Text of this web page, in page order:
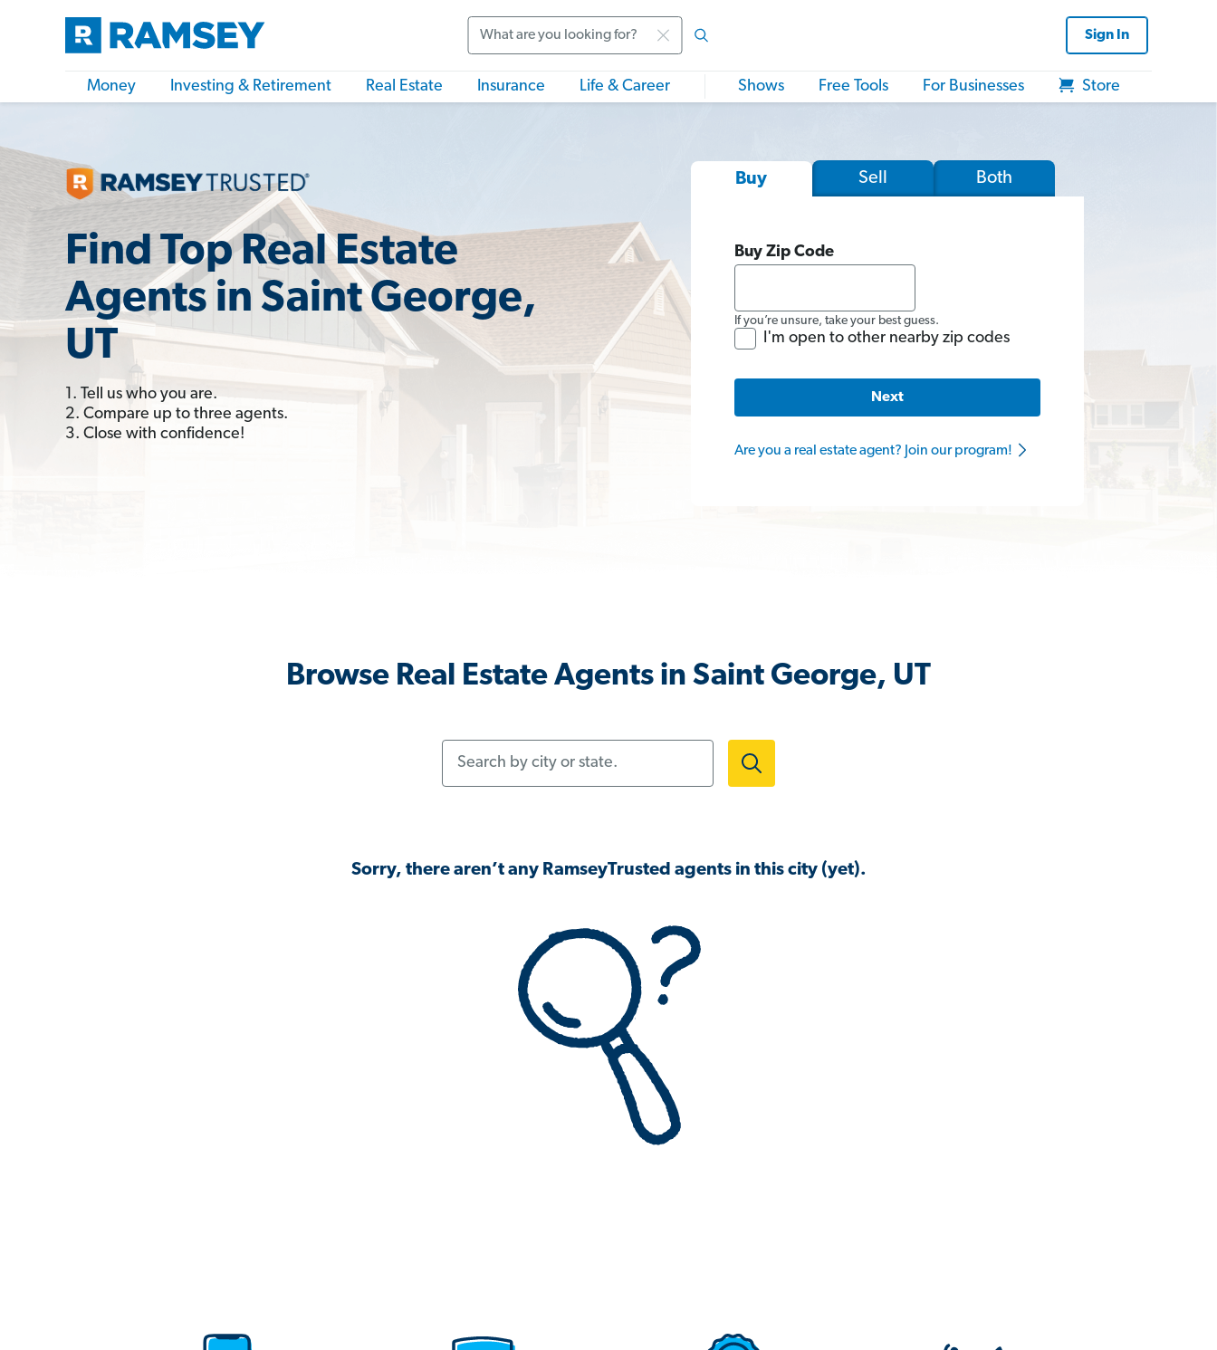
Sign In
Money Investing & Retirement Real Estate Insurance Life & Career Shows Free Tools For Businesses Store
Find Top Real Estate
Agents in Saint George,
UT
1. Tell us who you are.
2. Compare up to three agents.
3. Close with confidence!
Buy Sell Both
Buy Zip Code
If you’re unsure, take your best guess.
I'm open to other nearby zip codes
Next
Are you a real estate agent? Join our program!
Browse Real Estate Agents in Saint George, UT
Sorry, there aren’t any RamseyTrusted agents in this city (yet).